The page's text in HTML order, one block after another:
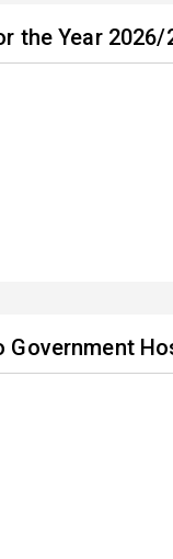
the Year 2026/